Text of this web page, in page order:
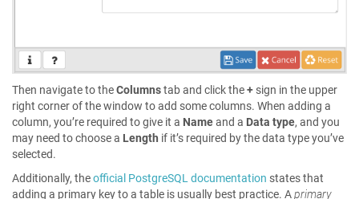
Then navigate to theColumnstab and click the+ sign in the upper
right corner of the window to add some columns. When adding a
column, you’re required to give it a Nameand a Data type, and you
may need to choose a Length if it’s required by the data type you’ve
selected.
Additionally, theofficial PostgreSQL documentation states that
adding a primary key to a table is usually best practice. Aprimary